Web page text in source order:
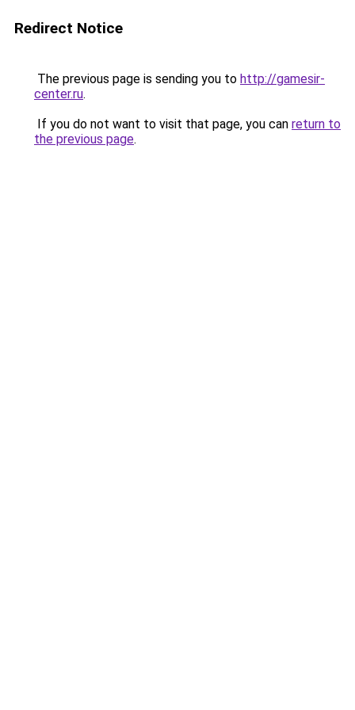
Redirect Notice
The previous page is sending you to http://gamesir-
center.ru.
If you do not want to visit that page, you can return to
the previous page.